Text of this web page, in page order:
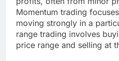
Momentum trading
moving strongly in a
range trading involves
price range and selling at